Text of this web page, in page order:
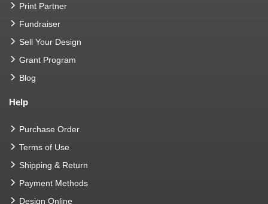
Print Partner
Fundraiser
Sell Your Design
Grant Program
Blog
Help
Purchase Order
Terms of Use
Shipping & Return
Payment Methods
Design Online